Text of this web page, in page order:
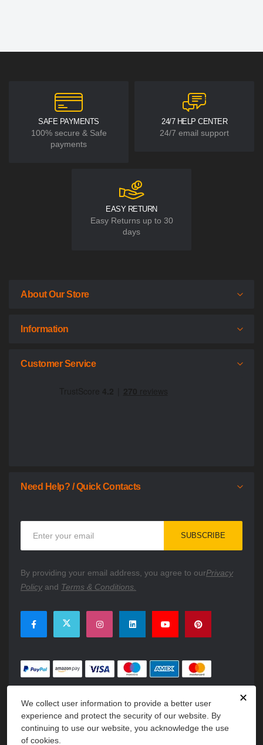
✕
We collect user information to provide a better user
experience and protect the security of our website. By
continuing to use our website, you acknowledge the use
of cookies.
SAFE PAYMENTS
100% secure & Safe
payments
24/7 HELP CENTER
24/7 email support
EASY RETURN
Easy Returns up to 30
days
About Our Store
Information
Customer Service
Need Help? / Quick Contacts
Our
Newsletter:
SUBSCRIBE
By providing your email address, you agree to ourPrivacy
Policyand Terms & Conditions.